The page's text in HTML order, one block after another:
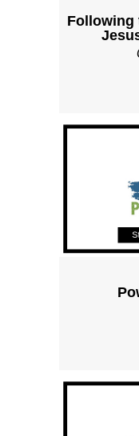
Following